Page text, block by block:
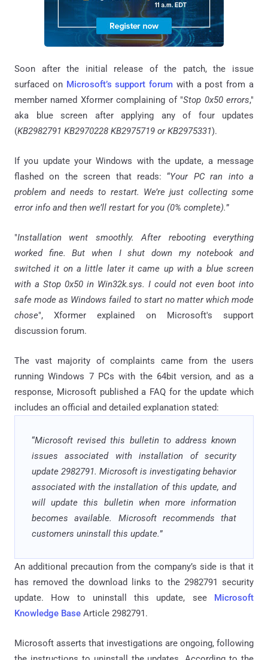
Soon after the initial release of the patch, the issue
surfaced on Microsoft’s support forum with a post from a
member named Xformer complaining of "Stop 0x50 errors,"
aka blue screen after applying any of four updates
(KB2982791 KB2970228 KB2975719 or KB2975331).
If you update your Windows with the update, a message
flashed on the screen that reads: “Your PC ran into a
problem and needs to restart. We’re just collecting some
error info and then we’ll restart for you (0% complete).”
"Installation went smoothly. After rebooting everything
worked fine. But when I shut down my notebook and
switched it on a little later it came up with a blue screen
with a Stop 0x50 in Win32k.sys. I could not even boot into
safe mode as Windows failed to start no matter which mode
chose", Xformer explained on Microsoft's support
discussion forum.
The vast majority of complaints came from the users
running Windows 7 PCs with the 64bit version, and as a
response, Microsoft published a FAQ for the update which
includes an official and detailed explanation stated:
“Microsoft revised this bulletin to address known
issues associated with installation of security
update 2982791. Microsoft is investigating behavior
associated with the installation of this update, and
will update this bulletin when more information
becomes available. Microsoft recommends that
customers uninstall this update.”
An additional precaution from the company’s side is that it
has removed the download links to the 2982791 security
update. How to uninstall this update, see Microsoft
Knowledge Base Article 2982791.
Microsoft asserts that investigations are ongoing, following